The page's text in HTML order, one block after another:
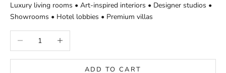
Luxury living rooms • Art-inspired interiors • Designer studios •
Showrooms • Hotel lobbies • Premium villas
Decrease quantityIncrease quantity
ADD TO CART